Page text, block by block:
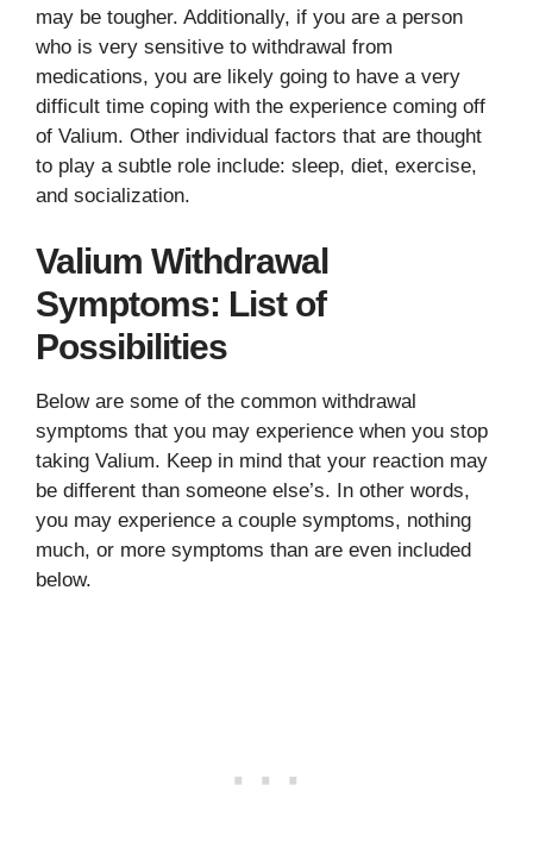
may be tougher. Additionally, if you are a person
who is very sensitive to withdrawal from
medications, you are likely going to have a very
difficult time coping with the experience coming off
of Valium. Other individual factors that are thought
to play a subtle role include: sleep, diet, exercise,
and socialization.
Valium Withdrawal
Symptoms: List of
Possibilities
Below are some of the common withdrawal
symptoms that you may experience when you stop
taking Valium. Keep in mind that your reaction may
be different than someone else’s. In other words,
you may experience a couple symptoms, nothing
much, or more symptoms than are even included
below.